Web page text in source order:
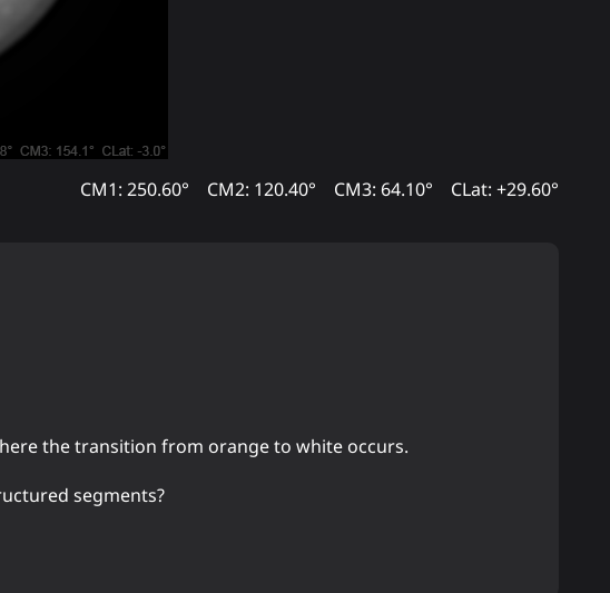
CM1: 250.60° CM2: 120.40° CM3: 64.10° CLat: +29.60°
the transition from orange to white occurs.
segments?